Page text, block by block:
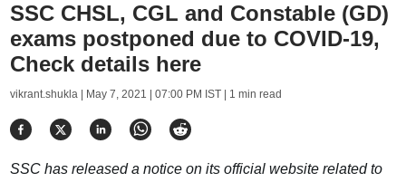
SSC CHSL, CGL and Constable (GD)
exams postponed due to COVID-19,
Check details here
vikrant.shukla | May 7, 2021 | 07:00 PM IST| 1 min read
SSC has released a notice on its official website related to